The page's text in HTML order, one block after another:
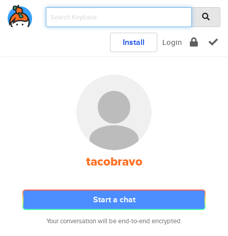
Install Login
tacobravo
Start a chat
Your conversation will be end-to-end encrypted.